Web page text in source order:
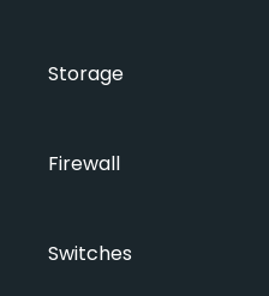
Storage
Firewall
Switches